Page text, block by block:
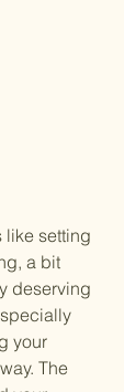
like setting
a bit
deserving
your
The